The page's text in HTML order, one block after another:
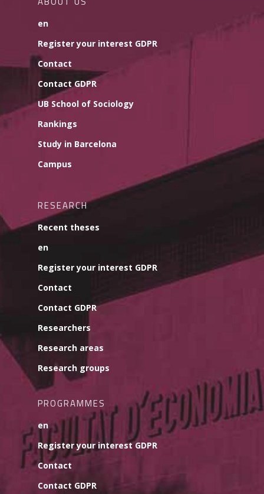
en
Register your interest GDPR
Contact
Contact GDPR
UB School of Sociology
Rankings
Study in Barcelona
Campus
RESEARCH
Recent theses
en
Register your interest GDPR
Contact
Contact GDPR
Researchers
Research areas
Research groups
PROGRAMMES
en
Register your interest GDPR
Contact
Contact GDPR